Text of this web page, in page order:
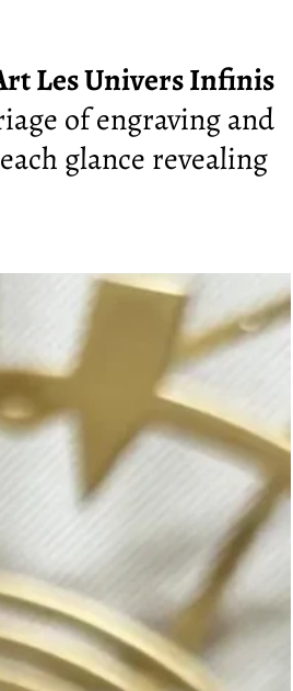
Les Univers Infinis
of engraving and
glance revealing